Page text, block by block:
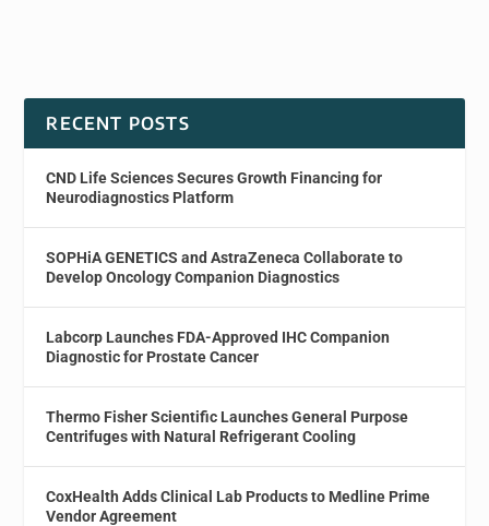
RECENT POSTS
CND Life Sciences Secures Growth Financing for
Neurodiagnostics Platform
SOPHiA GENETICS and AstraZeneca Collaborate to
Develop Oncology Companion Diagnostics
Labcorp Launches FDA-Approved IHC Companion
Diagnostic for Prostate Cancer
Thermo Fisher Scientific Launches General Purpose
Centrifuges with Natural Refrigerant Cooling
CoxHealth Adds Clinical Lab Products to Medline Prime
Vendor Agreement